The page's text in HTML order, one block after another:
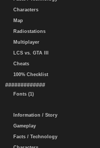
Characters
Map
Radiostations
Multiplayer
LCS vs. GTA III
Cheats
100% Checklist
#############
Fonts (1)
Information / Story
Gameplay
Facts / Technology